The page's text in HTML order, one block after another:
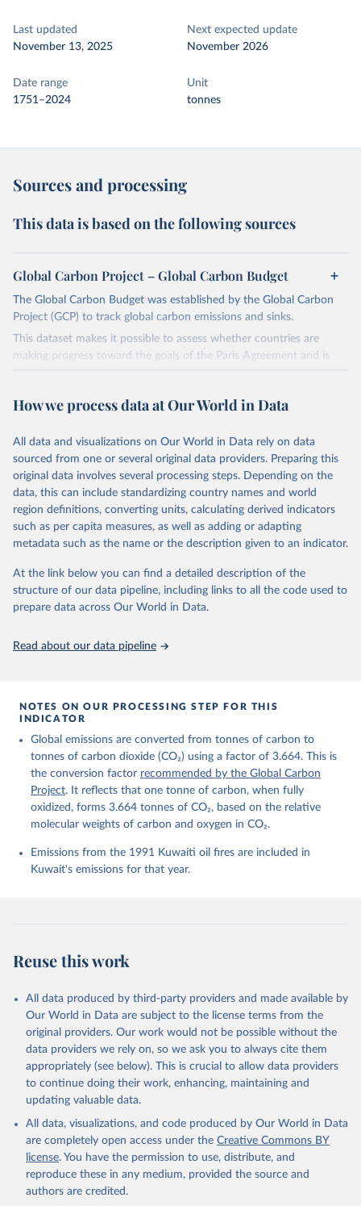
Last updated
November 13, 2025
Next expected update
November 2026
Date range
1751–2024
Unit
tonnes
Sources and processing
This data is based on the following sources
Global Carbon Project – Global Carbon Budget
The Global Carbon Budget was established by the Global Carbon
Project (GCP) to track global carbon emissions and sinks.
This dataset makes it possible to assess whether countries are
making progress toward the goals of the Paris Agreement and is
widely recognized as the most comprehensive report of its kind.
fossil CO₂ emissions. Initially, these were simple republished data
on feedback and correction of inaccuracies.
Retrieved on
November 13, 2025
Retrieved from
https://globalcarbonbudget.org/
Citation
This is the citation of the original data obtained from the source,
data downloaded from this page, please use the suggested citation
given in Reuse This Work below.
Carbon Project's fossil CO2 emissions dataset
https://globalcarbonbudget.org/carbonbudget/
For more details, see the original paper:
Andrew, R. M., Bakker, D. C. E., Hauck, J.,
Landschützer, P., Le Quéré, C., Luijkx, I. T.,
Peters, G. P., Peters, W., Pongratz, J.,
Schwingshackl, C., Sitch, S., Canadell, J. G.,
Ciais, P., Jackson, R. B., Alin, S. R., Anthoni, P.,
Barbero, L., Bates, N. R., Becker, M., Bellouin, N.,
Decharme, B., Bopp, L., Brasika, I. B. M., Cadule,
P., Chamberlain, M. A., Chandra, N., Chau, T.-T.-T.,
Enyo, K., Evans, W., Falk, S., Feely, R. A., Feng,
Gkritzalis, T., Grassi, G., Gregor, L., Gruber, N.,
N., Li, H., Liu, J., Liu, Z., Ma, L., Marland, G.,
Mayot, N., McGuire, P. C., McKinley, G. A., Meyer,
Niwa, Y., O'Brien, K. M., Olsen, A., Omar, A. M.,
Ono, T., Paulsen, M., Pierrot, D., Pocock, K.,
Poulter, B., Powis, C. M., Rehder, G., Resplandy,
L., Robertson, E., Rödenbeck, C., Rosan, T. M.,
Schwinger, J., Séférian, R., Smallman, T. L., Smith,
S. M., Sospedra-Alfonso, R., Sun, Q., Sutton, A. J.,
Sweeney, C., Takao, S., Tans, P. P., Tian, H.,
Tilbrook, B., Tsujino, H., Tubiello, F., van der
Werf, G. R., van Ooijen, E., Wanninkhof, R.,
Watanabe, M., Wimart-Rousseau, C., Yang, D., Yang,
Zheng, B.: Global Carbon Budget 2023, Earth Syst.
Sci. Data, 15, 5301-5369,
https://doi.org/10.5194/essd-15-5301-2023 , 2023.
How we process data at Our World in Data
All data and visualizations on Our World in Data rely on data
sourced from one or several original data providers. Preparing this
original data involves several processing steps. Depending on the
data, this can include standardizing country names and world
region definitions, converting units, calculating derived indicators
such as per capita measures, as well as adding or adapting
metadata such as the name or the description given to an indicator.
At the link below you can find a detailed description of the
structure of our data pipeline, including links to all the code used to
prepare data across Our World in Data.
Read about our data pipeline
NOTES ON OUR PROCESSING STEP FOR THIS
INDICATOR
Global emissions are converted from tonnes of carbon to
tonnes of carbon dioxide (CO₂) using a factor of 3.664. This is
the conversion factor recommended by the Global Carbon
Project. It reflects that one tonne of carbon, when fully
oxidized, forms 3.664 tonnes of CO₂, based on the relative
molecular weights of carbon and oxygen in CO₂.
Emissions from the 1991 Kuwaiti oil fires are included in
Kuwait's emissions for that year.
Reuse this work
All data produced by third-party providers and made available by
Our World in Data are subject to the license terms from the
original providers. Our work would not be possible without the
data providers we rely on, so we ask you to always cite them
appropriately (see below). This is crucial to allow data providers
to continue doing their work, enhancing, maintaining and
updating valuable data.
All data, visualizations, and code produced by Our World in Data
are completely open access under the Creative Commons BY
license. You have the permission to use, distribute, and
reproduce these in any medium, provided the source and
authors are credited.